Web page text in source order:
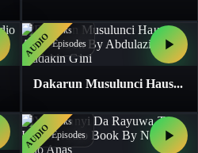
AUDIO
1
Books
20 Episodes
Dakarun Musulunci Haus...
AUDIO
1
Books
11 Episodes